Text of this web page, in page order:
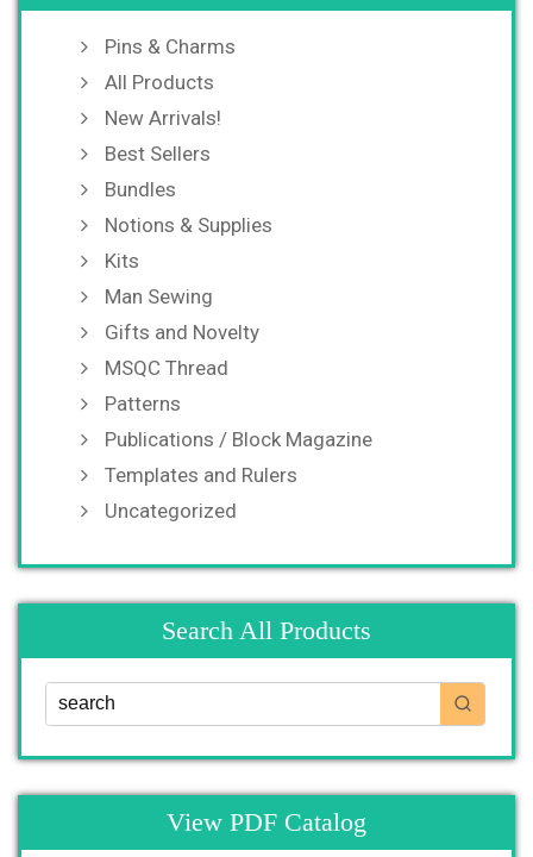
Pins & Charms
All Products
New Arrivals!
Best Sellers
Bundles
Notions & Supplies
Kits
Man Sewing
Gifts and Novelty
MSQC Thread
Patterns
Publications / Block Magazine
Templates and Rulers
Uncategorized
Search All Products
View PDF Catalog